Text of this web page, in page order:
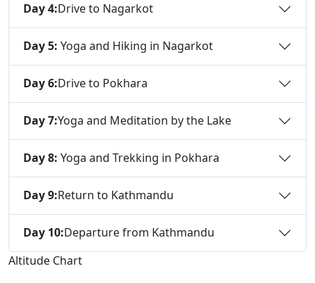
Day 4:Drive to Nagarkot
Day 5: Yoga and Hiking in Nagarkot
Day 6:Drive to Pokhara
Day 7:Yoga and Meditation by the Lake
Day 8: Yoga and Trekking in Pokhara
Day 9:Return to Kathmandu
Day 10:Departure from Kathmandu
Altitude Chart